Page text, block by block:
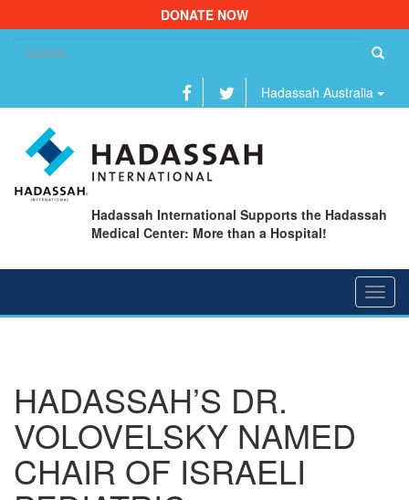
DONATE NOW
Hadassah Australia
Hadassah International Supports the Hadassah
Medical Center: More than a Hospital!
HADASSAH’S DR.
VOLOVELSKY NAMED
CHAIR OF ISRAELI